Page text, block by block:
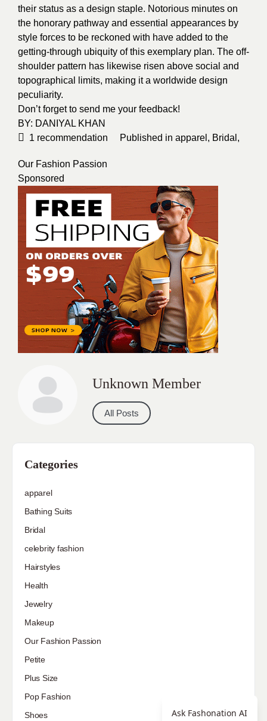
their status as a design staple. Notorious minutes on
the honorary pathway and essential appearances by
style forces to be reckoned with have added to the
getting-through ubiquity of this exemplary plan. The off-
shoulder pattern has likewise risen above social and
topographical limits, making it a worldwide design
peculiarity.
Don’t forget to send me your feedback!
BY: DANIYAL KHAN
1 recommendation Published in apparel , Bridal ,
Our Fashion Passion
Sponsored
Unknown Member
All Posts
Categories
apparel
Bathing Suits
Bridal
celebrity fashion
Hairstyles
Health
Jewelry
Makeup
Our Fashion Passion
Petite
Plus Size
Pop Fashion
Shoes
Ask Fashonation AI